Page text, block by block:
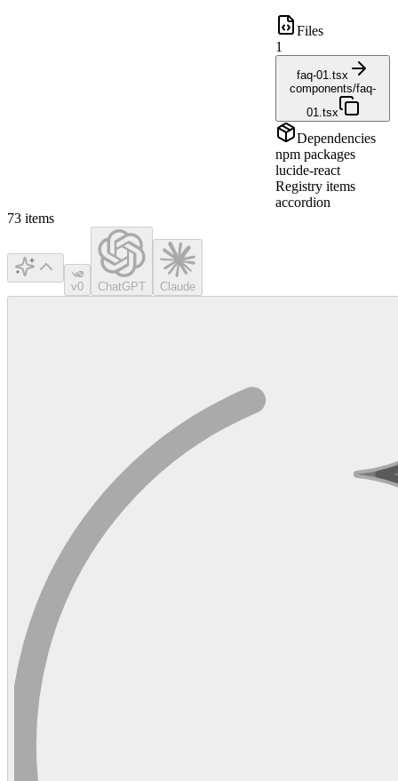
Files
1
faq-01.tsx
components/faq-
01.tsx
Dependencies
npm packages
lucide-react
Registry items
accordion
73 items
v0 ChatGPT Claude